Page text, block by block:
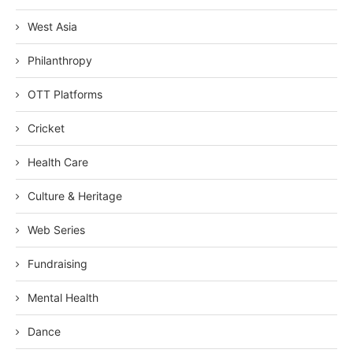
West Asia
Philanthropy
OTT Platforms
Cricket
Health Care
Culture & Heritage
Web Series
Fundraising
Mental Health
Dance